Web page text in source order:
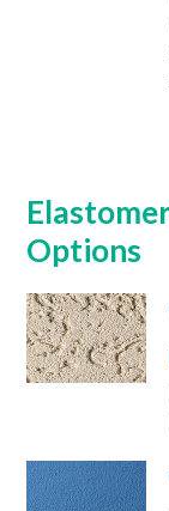
Options